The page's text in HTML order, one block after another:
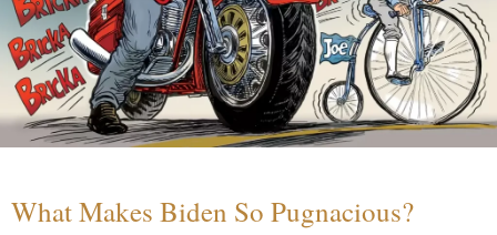
What Makes Biden So Pugnacious?